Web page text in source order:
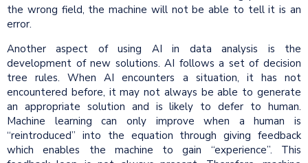
the wrong field, the machine will not be able to tell it is an
error.
Another aspect of using AI in data analysis is the
development of new solutions. AI follows a set of decision
tree rules. When AI encounters a situation, it has not
encountered before, it may not always be able to generate
an appropriate solution and is likely to defer to human.
Machine learning can only improve when a human is
“reintroduced” into the equation through giving feedback
which enables the machine to gain “experience”. This